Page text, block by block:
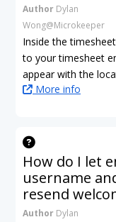
Author Dylan
Wong@Microkeeper
Inside the
to your timesheet
appear with the
More info
How do I let
username
resend
Author Dylan